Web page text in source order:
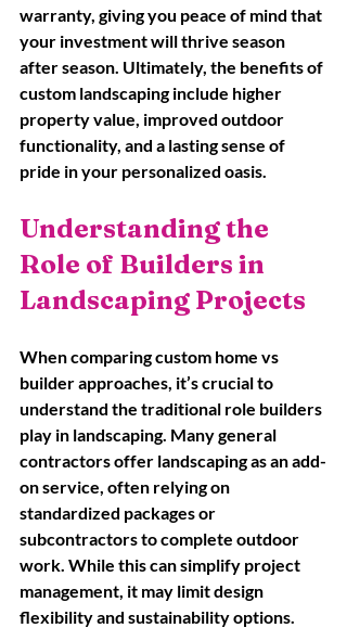
warranty, giving you peace of mind that
your investment will thrive season
after season. Ultimately, the benefits of
custom landscaping include higher
property value, improved outdoor
functionality, and a lasting sense of
pride in your personalized oasis.
Understanding the
Role of Builders in
Landscaping Projects
When comparing custom home vs
builder approaches, it’s crucial to
understand the traditional role builders
play in landscaping. Many general
contractors offer landscaping as an add-
on service, often relying on
standardized packages or
subcontractors to complete outdoor
work. While this can simplify project
management, it may limit design
flexibility and sustainability options.